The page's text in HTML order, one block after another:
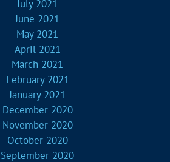
July 2021
June 2021
May 2021
April 2021
March 2021
February 2021
January 2021
December 2020
November 2020
October 2020
September 2020